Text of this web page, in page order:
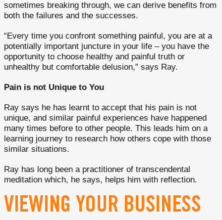
sometimes breaking through, we can derive benefits from
both the failures and the successes.
“Every time you confront something painful, you are at a
potentially important juncture in your life – you have the
opportunity to choose healthy and painful truth or
unhealthy but comfortable delusion,” says Ray.
Pain is not Unique to You
Ray says he has learnt to accept that his pain is not
unique, and similar painful experiences have happened
many times before to other people. This leads him on a
learning journey to research how others cope with those
similar situations.
Ray has long been a practitioner of transcendental
meditation which, he says, helps him with reflection.
VIEWING YOUR BUSINESS